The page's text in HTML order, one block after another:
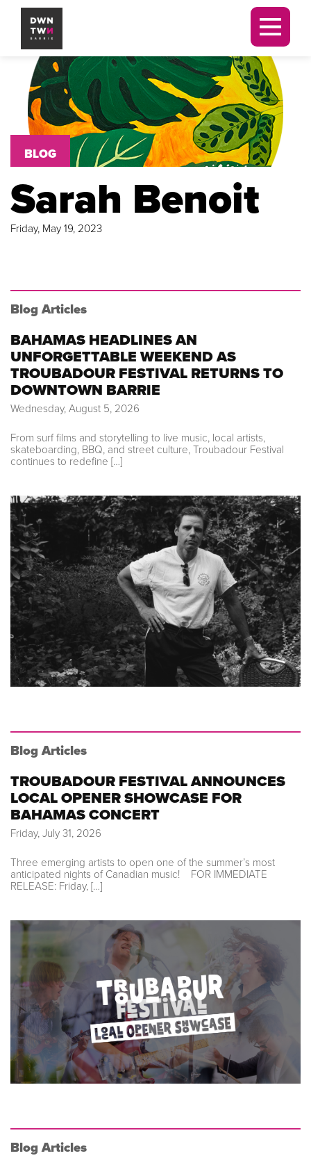
Downtown Barrie BIA
BLOG
Sarah Benoit
Friday, May 19, 2023
Blog Articles
BAHAMAS HEADLINES AN
UNFORGETTABLE WEEKEND AS
TROUBADOUR FESTIVAL RETURNS TO
DOWNTOWN BARRIE
Wednesday, August 5, 2026
From surf films and storytelling to live music, local artists,
skateboarding, BBQ, and street culture, Troubadour Festival
continues to redefine […]
Blog Articles
TROUBADOUR FESTIVAL ANNOUNCES
LOCAL OPENER SHOWCASE FOR
BAHAMAS CONCERT
Friday, July 31, 2026
Three emerging artists to open one of the summer’s most
anticipated nights of Canadian music! FOR IMMEDIATE
RELEASE: Friday, […]
Blog Articles